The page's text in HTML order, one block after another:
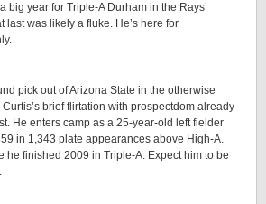
big year for Triple-A Durham in the Rays’
last was likely a fluke. He’s here for
pick out of Arizona State in the otherwise
brief flirtation with prospectdom already
He enters camp as a 25-year-old left fielder
in 1,343 plate appearances above High-A.
he finished 2009 in Triple-A. Expect him to be